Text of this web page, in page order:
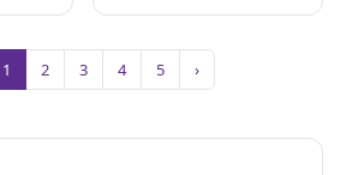
1 2 3 4 5 ›